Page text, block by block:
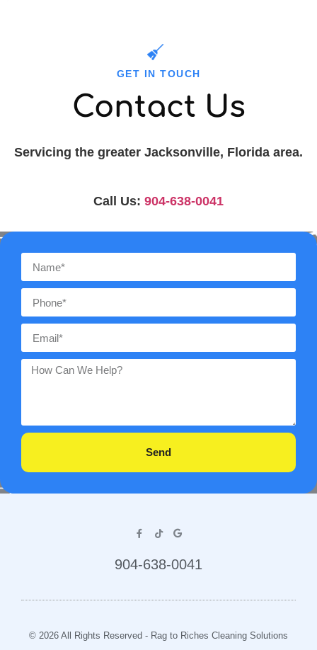
GET IN TOUCH
Contact Us
Servicing the greater Jacksonville, Florida area.
Call Us: 904-638-0041
Send
904-638-0041
© 2026 All Rights Reserved - Rag to Riches Cleaning Solutions